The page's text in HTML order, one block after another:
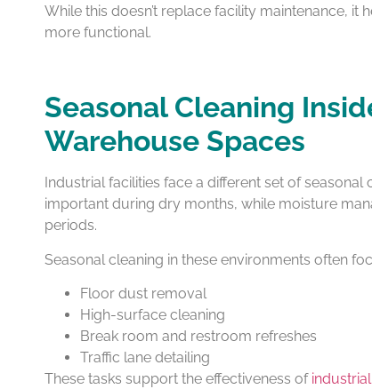
While this doesn’t replace facility maintenance, it
more functional.
Seasonal Cleaning
Warehouse Spaces
Industrial facilities face a different set of
important during dry months, while moisture
periods.
Seasonal cleaning in these environments often
Floor dust removal
High-surface cleaning
Break room and restroom refreshes
Traffic lane detailing
These tasks support the effectiveness of